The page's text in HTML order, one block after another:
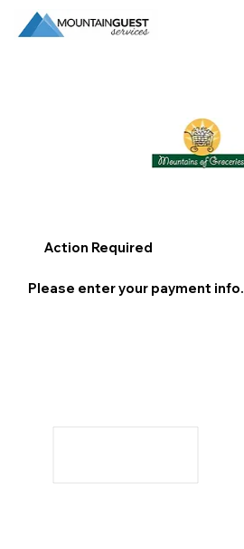
Action Required
Please enter your payment info.